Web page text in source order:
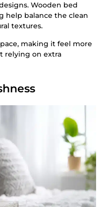
Wooden bed
help balance the clean
textures.
making it feel more
relying on extra